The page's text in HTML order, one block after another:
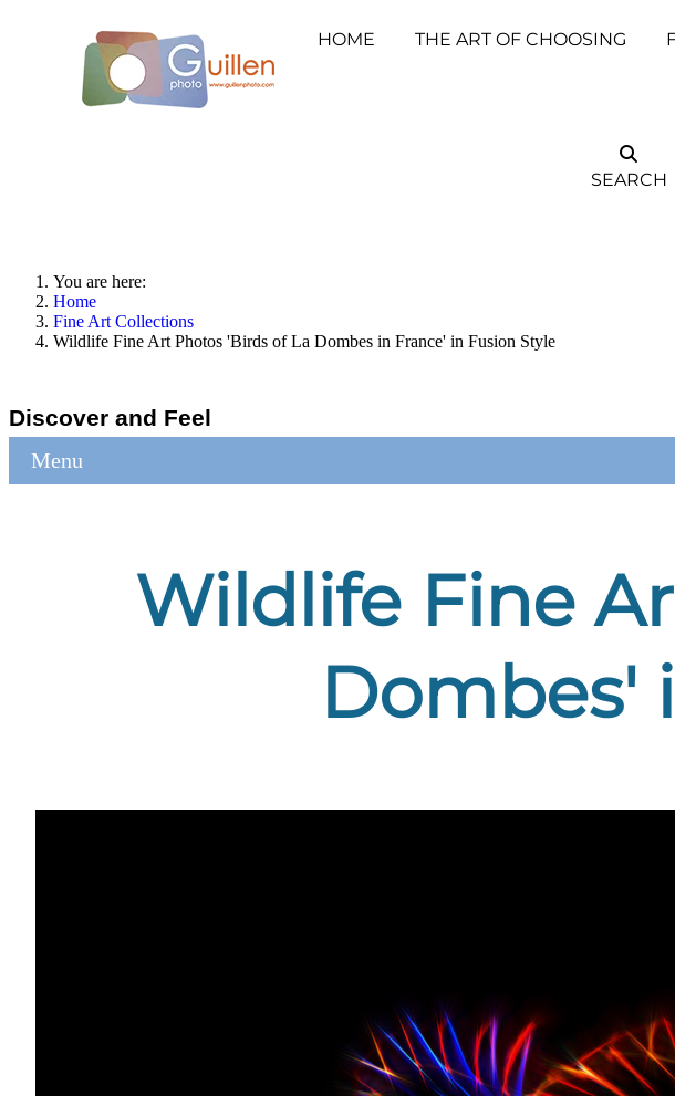
HOME THE ART OF CHOOSING
SEARCH
You are here:
Home
Fine Art Collections
Wildlife Fine Art Photos 'Birds of La Dombes in France' in Fusion Style
Discover and Feel
Menu
Wildlife Fine
Dombes'